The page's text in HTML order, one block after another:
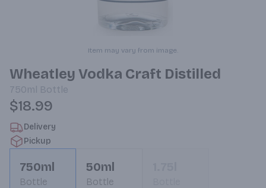
Item may vary from image.
Wheatley Vodka Craft Distilled
750ml Bottle
$18.99
Delivery
Pickup
750ml
Bottle
50ml
Bottle